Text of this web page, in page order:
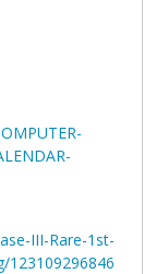
III-Rare-1st-
123109296846